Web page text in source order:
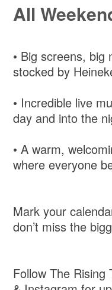
All
• Big screens,
stocked by
• Incredible live
day and into the
• A warm,
where everyone
Mark your
don’t miss the
Follow The Rising